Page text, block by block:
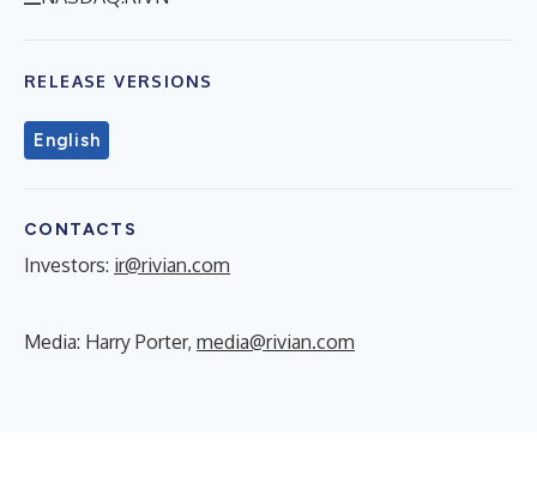
RELEASE VERSIONS
English
CONTACTS
Investors: ir@rivian.com
Media: Harry Porter, media@rivian.com